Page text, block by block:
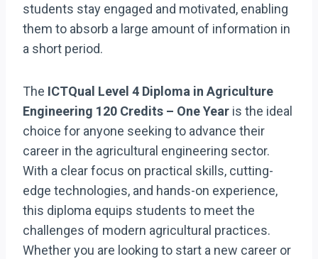
students stay engaged and motivated, enabling
them to absorb a large amount of information in
a short period.
The ICTQual Level 4 Diploma in Agriculture
Engineering 120 Credits – One Year is the ideal
choice for anyone seeking to advance their
career in the agricultural engineering sector.
With a clear focus on practical skills, cutting-
edge technologies, and hands-on experience,
this diploma equips students to meet the
challenges of modern agricultural practices.
Whether you are looking to start a new career or